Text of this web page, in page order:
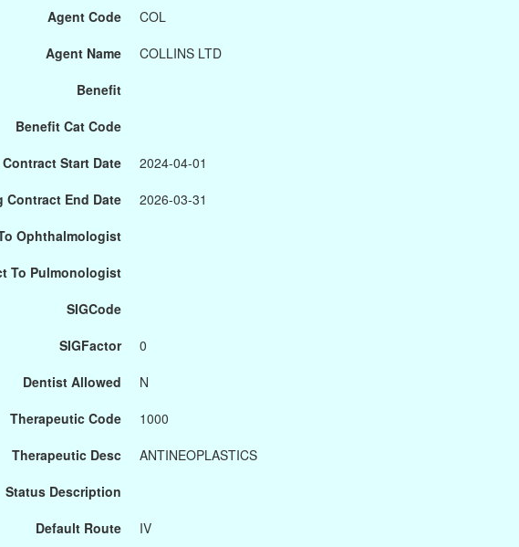
Agent Code
COL
Agent Name
COLLINS LTD
Benefit
Benefit Cat Code
Start Date
2024-04-01
Contract End Date
2026-03-31
Ophthalmologist
To Pulmonologist
SIGCode
SIGFactor
0
Dentist Allowed
N
Therapeutic Code
1000
Therapeutic Desc
ANTINEOPLASTICS
Status Description
Default Route
IV